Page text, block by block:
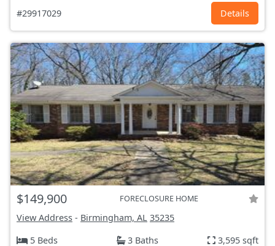
#29917029 Details
$149,900 FORECLOSURE HOME
View Address - Birmingham, AL 35235
5 Beds
3 Baths 3,595 sqft